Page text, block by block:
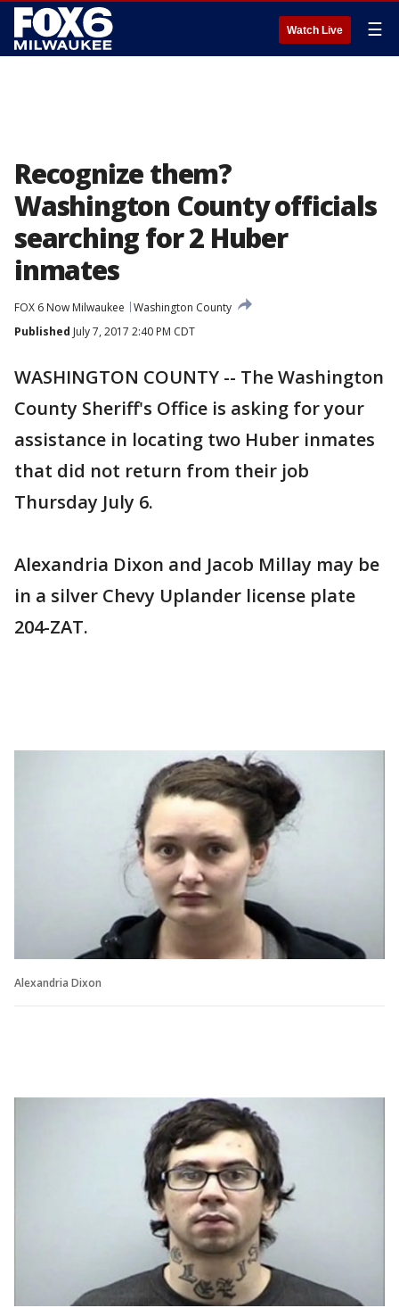
Watch Live ☰
Recognize them?
Washington County officials
searching for 2 Huber
inmates
FOX 6 Now Milwaukee
Washington County
Published July 7, 2017 2:40 PM CDT
WASHINGTON COUNTY -- The Washington
County Sheriff's Office is asking for your
assistance in locating two Huber inmates
that did not return from their job
Thursday July 6.
Alexandria Dixon and Jacob Millay may be
in a silver Chevy Uplander license plate
204-ZAT.
Alexandria Dixon